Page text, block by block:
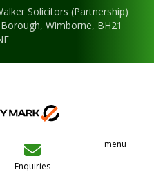
Solicitors (Partnership)
Wimborne, BH21
Enquiries
menu